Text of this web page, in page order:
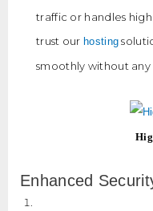
traffic or handles
trust our hosting
smoothly without any
Enhanced